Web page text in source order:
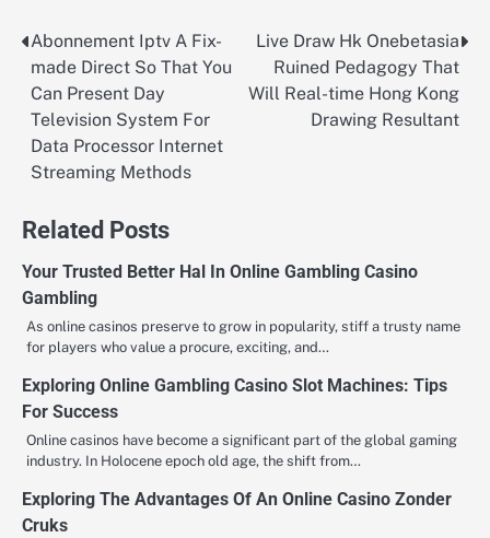
Post
navigation
Abonnement Iptv A Fix-
made Direct So That You
Can Present Day
Television System For
Data Processor Internet
Streaming Methods
Live Draw Hk Onebetasia
Ruined Pedagogy That
Will Real-time Hong Kong
Drawing Resultant
Related Posts
Your Trusted Better Hal In Online Gambling Casino
Gambling
As online casinos preserve to grow in popularity, stiff a trusty name
for players who value a procure, exciting, and…
Exploring Online Gambling Casino Slot Machines: Tips
For Success
Online casinos have become a significant part of the global gaming
industry. In Holocene epoch old age, the shift from…
Exploring The Advantages Of An Online Casino Zonder
Cruks